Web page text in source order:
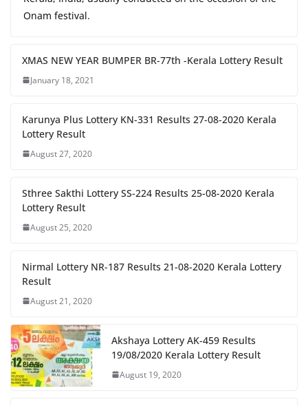
Onam festival.
XMAS NEW YEAR BUMPER BR-77th -Kerala Lottery Result
January 18, 2021
Karunya Plus Lottery KN-331 Results 27-08-2020 Kerala
Lottery Result
August 27, 2020
Sthree Sakthi Lottery SS-224 Results 25-08-2020 Kerala
Lottery Result
August 25, 2020
Nirmal Lottery NR-187 Results 21-08-2020 Kerala Lottery
Result
August 21, 2020
Akshaya Lottery AK-459 Results
19/08/2020 Kerala Lottery Result
August 19, 2020